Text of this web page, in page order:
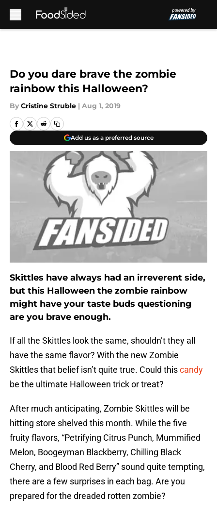
Do you dare brave the zombie
rainbow this Halloween?
By Cristine Struble | Aug 1, 2019
Add us as a preferred source
Skittles have always had an irreverent side,
but this Halloween the zombie rainbow
might have your taste buds questioning
are you brave enough.
If all the Skittles look the same, shouldn’t they all
have the same flavor? With the new Zombie
Skittles that belief isn’t quite true. Could thiscandy
be the ultimate Halloween trick or treat?
After much anticipating, Zombie Skittles will be
hitting store shelved this month. While the five
fruity flavors, “Petrifying Citrus Punch, Mummified
Melon, Boogeyman Blackberry, Chilling Black
Cherry, and Blood Red Berry” sound quite tempting,
there are a few surprises in each bag. Are you
prepared for the dreaded rotten zombie?